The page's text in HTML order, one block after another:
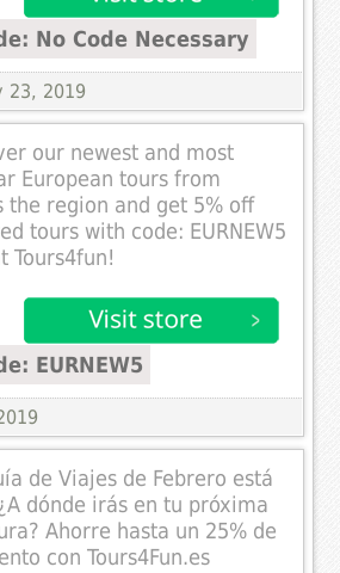
No Code Necessary
23, 2019
our newest and most
European tours from
the region and get 5% off
tours with code: EURNEW5
Tours4fun!
EURNEW5
de Viajes de Febrero está
dónde irás en tu próxima
Ahorre hasta un 25% de
con Tours4Fun.es